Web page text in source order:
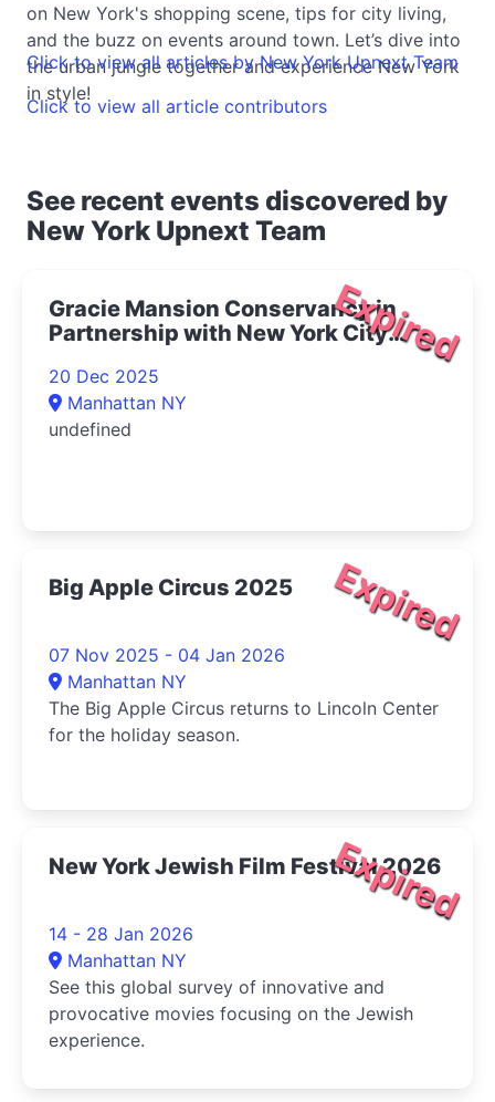
on New York's shopping scene, tips for city living,
and the buzz on events around town. Let’s dive into
the urban jungle together and experience New York
in style!
Click to view all articles by New York Upnext Team
Click to view all article contributors
See recent events discovered by
New York Upnext Team
Expired
Gracie Mansion Conservancy in
Partnership with New York City
Opera Presents Live at Gracie: The
Magic of Winter Concert 2025- |
Upper East Side Things to Do
20 Dec 2025
Manhattan NY
undefined
Expired
Big Apple Circus 2025
07 Nov 2025 - 04 Jan 2026
Manhattan NY
The Big Apple Circus returns to Lincoln Center
for the holiday season.
Expired
New York Jewish Film Festival 2026
14 - 28 Jan 2026
Manhattan NY
See this global survey of innovative and
provocative movies focusing on the Jewish
experience.